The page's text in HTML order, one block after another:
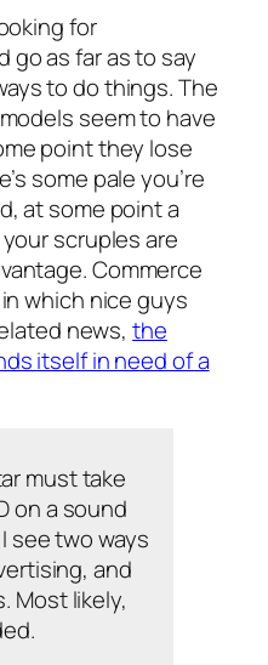
for
go as far as to say
to do things. The
seem to have
point they lose
some pale you’re
at some point a
scruples are
Commerce
which nice guys
news,the
itself in need of a
must take
on a sound
see two ways
and
Most likely,